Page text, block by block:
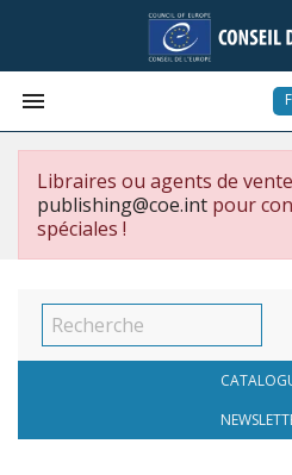

Libraires ou agents de
publishing@coe.int pour
spéciales !